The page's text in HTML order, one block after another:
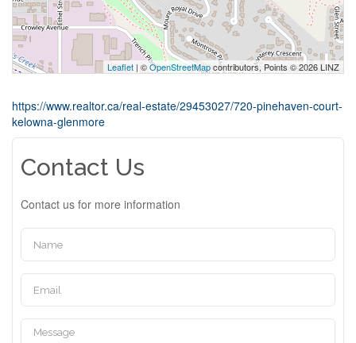
Leaflet | ©OpenStreetMapcontributors, Points © 2026 LINZ
https://www.realtor.ca/real-estate/29453027/720-pinehaven-court-
kelowna-glenmore
Contact Us
Contact us for more information